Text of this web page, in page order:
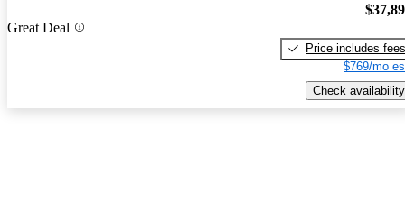
Great Deal
Price includes fees
$769/mo
Check availability